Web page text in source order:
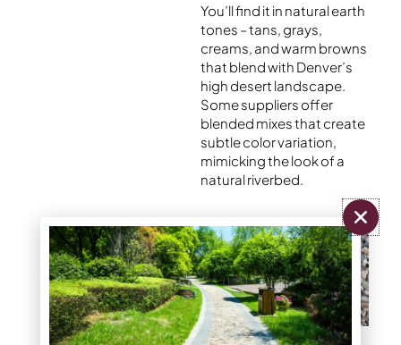
You’ll find it in natural earth
tones – tans, grays,
creams, and warm browns
that blend with Denver’s
high desert landscape.
Some suppliers offer
blended mixes that create
subtle color variation,
mimicking the look of a
natural riverbed.